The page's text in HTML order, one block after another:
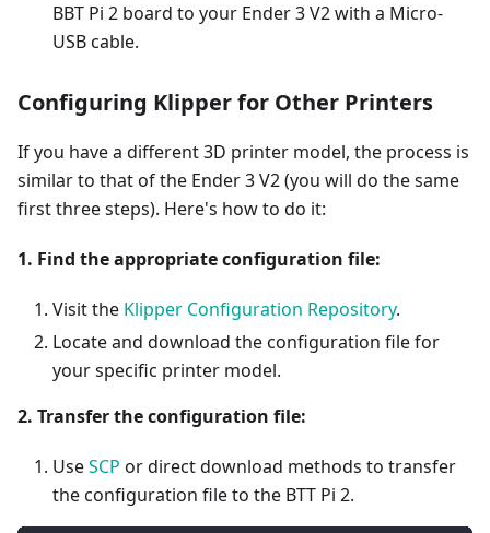
BBT Pi 2 board to your Ender 3 V2 with a Micro-
USB cable.
Configuring Klipper for Other Printers
If you have a different 3D printer model, the process is
similar to that of the Ender 3 V2 (you will do the same
first three steps). Here's how to do it:
1. Find the appropriate configuration file:
Visit the Klipper Configuration Repository.
Locate and download the configuration file for
your specific printer model.
2. Transfer the configuration file:
UseSCP or direct download methods to transfer
the configuration file to the BTT Pi 2.